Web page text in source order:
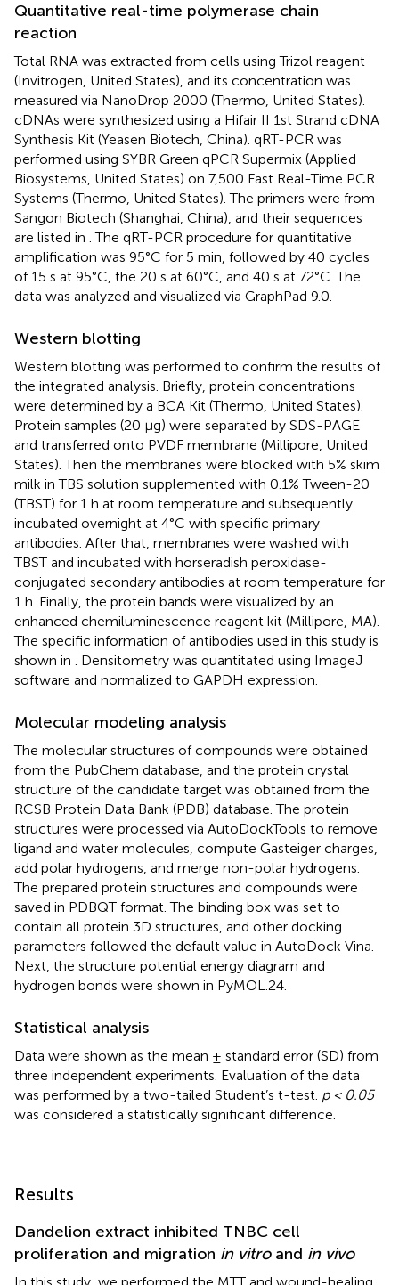
Quantitative real-time polymerase chain
reaction
Total RNA was extracted from cells using Trizol reagent
(Invitrogen, United States), and its concentration was
measured via NanoDrop 2000 (Thermo, United States).
cDNAs were synthesized using a Hifair II 1st Strand cDNA
Synthesis Kit (Yeasen Biotech, China). qRT-PCR was
performed using SYBR Green qPCR Supermix (Applied
Biosystems, United States) on 7,500 Fast Real-Time PCR
Systems (Thermo, United States). The primers were from
Sangon Biotech (Shanghai, China), and their sequences
are listed in . The qRT-PCR procedure for quantitative
amplification was 95°C for 5 min, followed by 40 cycles
of 15 s at 95°C, the 20 s at 60°C, and 40 s at 72°C. The
data was analyzed and visualized via GraphPad 9.0.
Western blotting
Western blotting was performed to confirm the results of
the integrated analysis. Briefly, protein concentrations
were determined by a BCA Kit (Thermo, United States).
Protein samples (20 μg) were separated by SDS-PAGE
and transferred onto PVDF membrane (Millipore, United
States). Then the membranes were blocked with 5% skim
milk in TBS solution supplemented with 0.1% Tween-20
(TBST) for 1 h at room temperature and subsequently
incubated overnight at 4°C with specific primary
antibodies. After that, membranes were washed with
TBST and incubated with horseradish peroxidase-
conjugated secondary antibodies at room temperature for
1 h. Finally, the protein bands were visualized by an
enhanced chemiluminescence reagent kit (Millipore, MA).
The specific information of antibodies used in this study is
shown in . Densitometry was quantitated using ImageJ
software and normalized to GAPDH expression.
Molecular modeling analysis
The molecular structures of compounds were obtained
from the PubChem database, and the protein crystal
structure of the candidate target was obtained from the
RCSB Protein Data Bank (PDB) database. The protein
structures were processed via AutoDockTools to remove
ligand and water molecules, compute Gasteiger charges,
add polar hydrogens, and merge non-polar hydrogens.
The prepared protein structures and compounds were
saved in PDBQT format. The binding box was set to
contain all protein 3D structures, and other docking
parameters followed the default value in AutoDock Vina.
Next, the structure potential energy diagram and
hydrogen bonds were shown in PyMOL.24.
Statistical analysis
Data were shown as the mean ± standard error (SD) from
three independent experiments. Evaluation of the data
was performed by a two-tailed Student’s t-test. p < 0.05
was considered a statistically significant difference.
Results
Dandelion extract inhibited TNBC cell
proliferation and migration in vitroand in vivo